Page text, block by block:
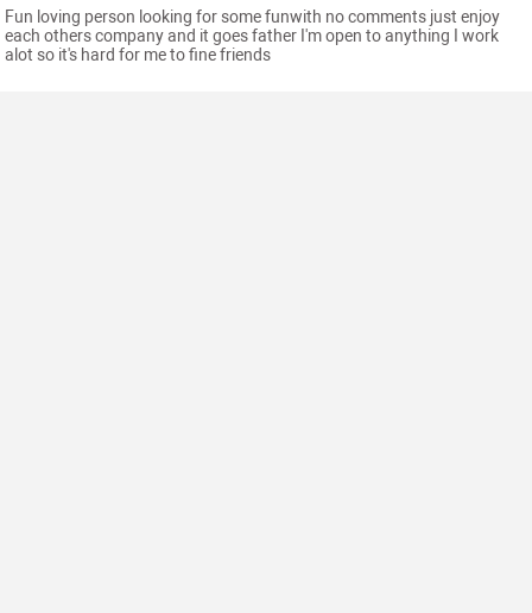
Fun loving person looking for some funwith no comments just enjoy
each others company and it goes father I'm open to anything I work
alot so it's hard for me to fine friends